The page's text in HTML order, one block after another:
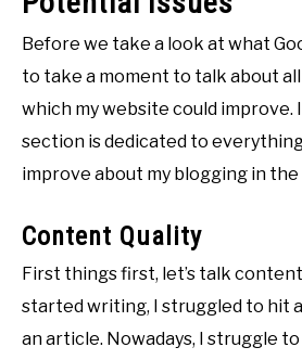
Before we take a look at what
to take a moment to talk about
which my website could improve.
section is dedicated to
improve about my blogging in the
Content Quality
First things first, let’s talk
started writing, I struggled to hit
an article. Nowadays, I struggle